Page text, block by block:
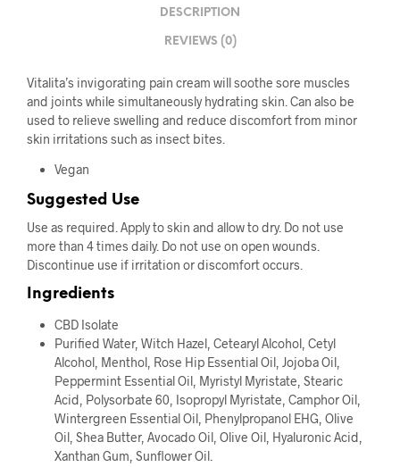
DESCRIPTION
REVIEWS (0)
Vitalita’s invigorating pain cream will soothe sore muscles
and joints while simultaneously hydrating skin. Can also be
used to relieve swelling and reduce discomfort from minor
skin irritations such as insect bites.
Vegan
Suggested Use
Use as required. Apply to skin and allow to dry. Do not use
more than 4 times daily. Do not use on open wounds.
Discontinue use if irritation or discomfort occurs.
Ingredients
CBD Isolate
Purified Water, Witch Hazel, Cetearyl Alcohol, Cetyl
Alcohol, Menthol, Rose Hip Essential Oil, Jojoba Oil,
Peppermint Essential Oil, Myristyl Myristate, Stearic
Acid, Polysorbate 60, Isopropyl Myristate, Camphor Oil,
Wintergreen Essential Oil, Phenylpropanol EHG, Olive
Oil, Shea Butter, Avocado Oil, Olive Oil, Hyaluronic Acid,
Xanthan Gum, Sunflower Oil.